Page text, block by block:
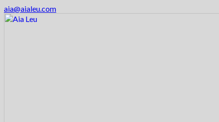
aia@aialeu.com